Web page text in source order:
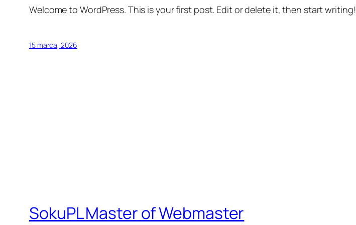
Welcome to WordPress. This is your first post. Edit or delete it, then start writing!
15 marca, 2026
SokuPL Master of Webmaster